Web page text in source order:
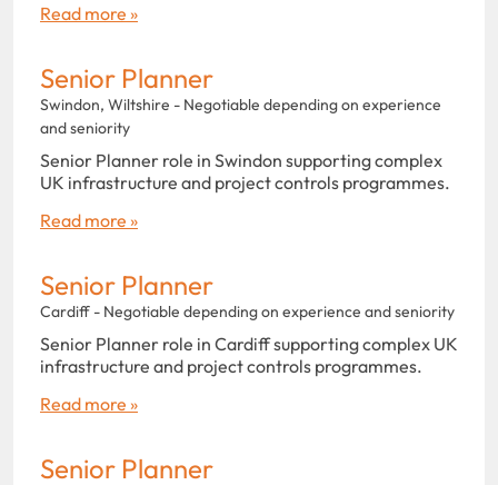
Read more »
Senior Planner
Swindon, Wiltshire - Negotiable depending on experience
and seniority
Senior Planner role in Swindon supporting complex
UK infrastructure and project controls programmes.
Read more »
Senior Planner
Cardiff - Negotiable depending on experience and seniority
Senior Planner role in Cardiff supporting complex UK
infrastructure and project controls programmes.
Read more »
Senior Planner